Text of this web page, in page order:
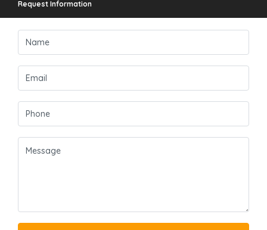
Request Information